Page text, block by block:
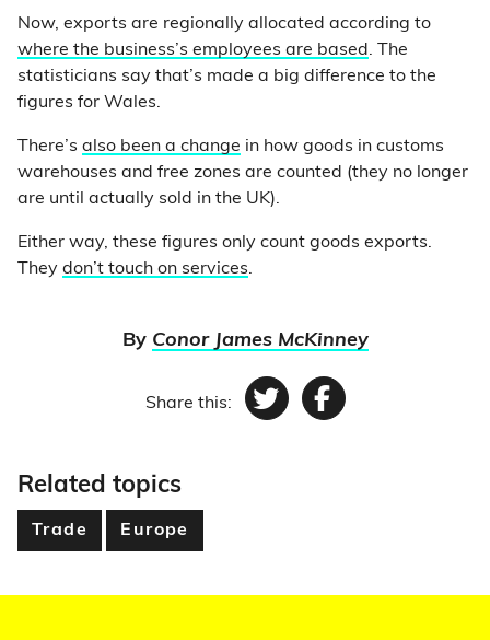
Now, exports are regionally allocated according to
where the business’s employees are based . The
statisticians say that’s made a big difference to the
figures for Wales.
There’s also been a change in how goods in customs
warehouses and free zones are counted (they no longer
are until actually sold in the UK).
Either way, these figures only count goods exports.
They don’t touch on services.
By Conor James McKinney
Share this: TwitterFacebook
Related topics
Trade Europe